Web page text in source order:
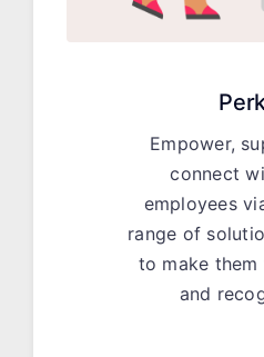
Empower,
connect
employees
range of
to make them
and